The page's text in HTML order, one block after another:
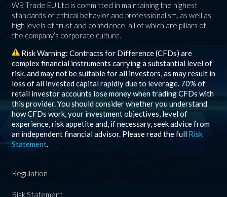
WB Trade EU Ltd is committed in maintaining the highest
standards of ethical behavior and professionalism, as well as
high levels of trust and confidence, all of which are pillars of
the company’s corporate culture.
Risk Warning: Contracts for Difference (CFDs) are
complex financial instruments carrying a substantial level of
risk, and may not be suitable for all investors, as may result in
loss of all invested capital rapidly due to leverage. 70% of
retail investor accounts lose money when trading CFDs with
this provider. You should consider whether you understand
how CFDs work, your investment objectives, level of
experience, risk appetite and, if necessary, seek advice from
an independent financial advisor. Please read the full Risk
Statement.
Regulation
Risk Statement